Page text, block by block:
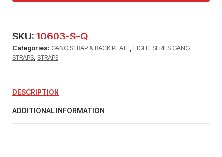
SKU: 10603-S-Q
Categories: GANG STRAP & BACK PLATE LIGHT SERIES GANG
STRAPS STRAPS
DESCRIPTION
ADDITIONAL INFORMATION